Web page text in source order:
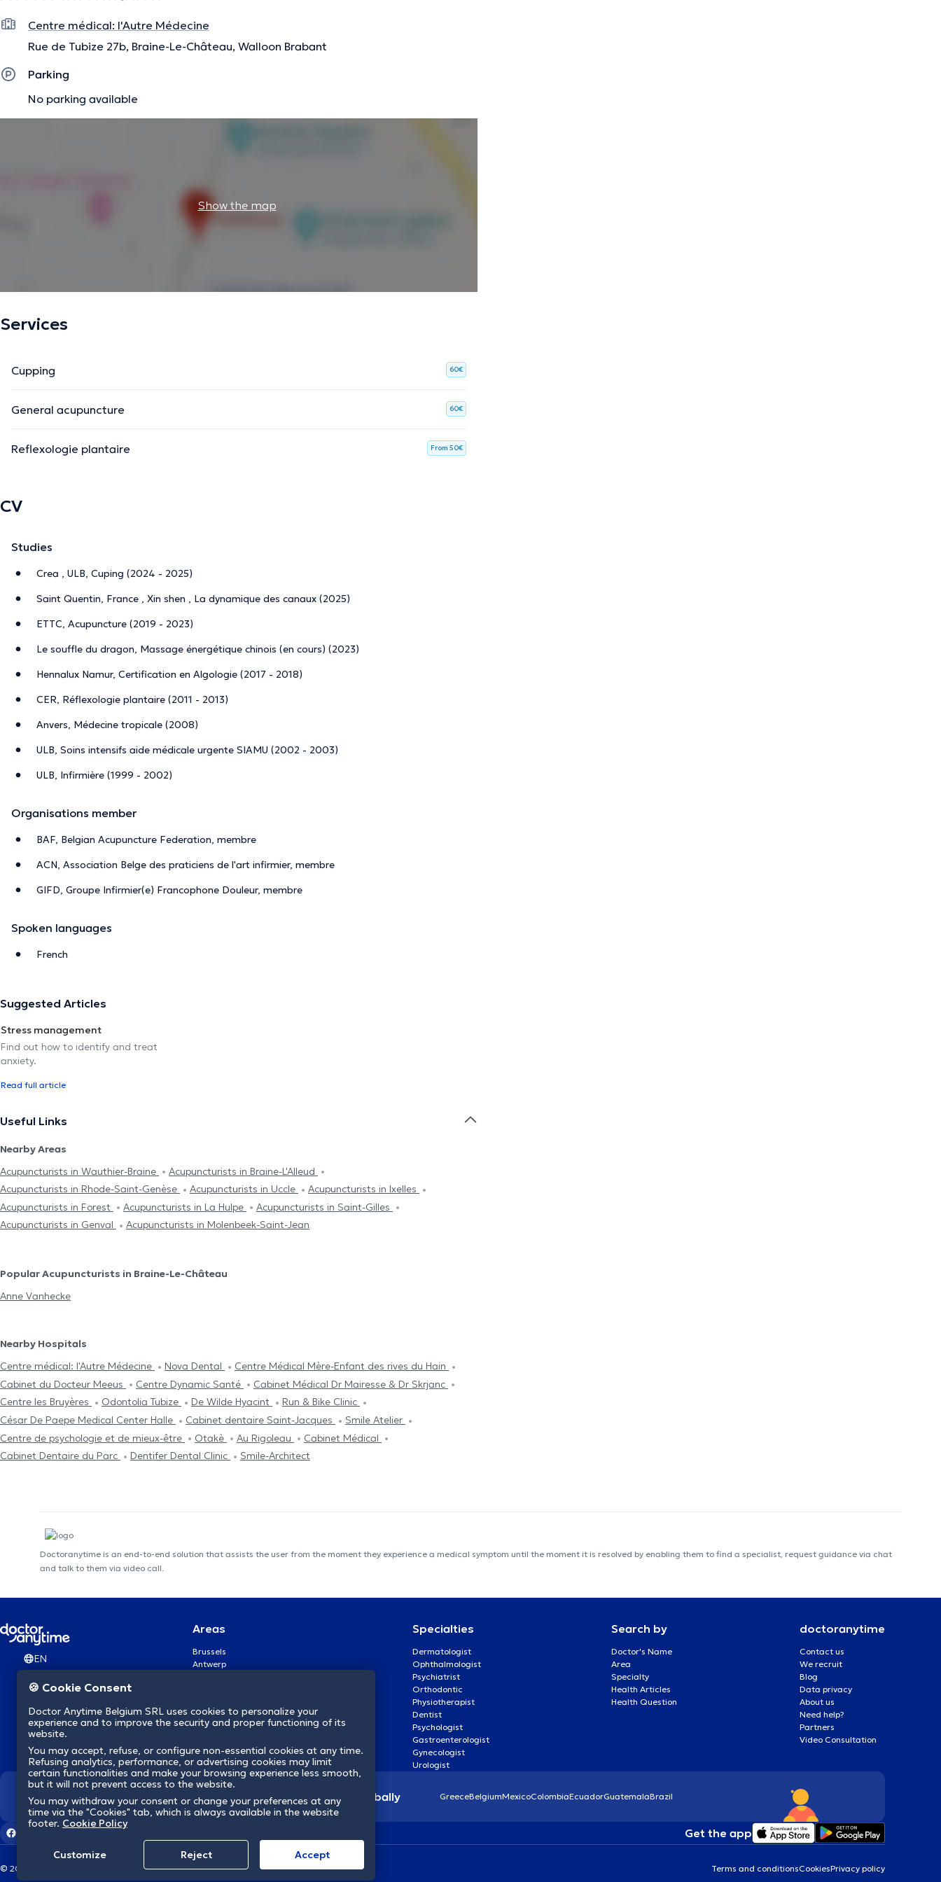
The description was edited by the doctoranytime team, based on verified information.
Centre médical: l'Autre Médecine
Rue de Tubize 27b, Braine-Le-Château, Walloon Brabant
Parking
No parking available
Show the map
Services
Cupping 60€
General acupuncture 60€
Reflexologie plantaire From 50€
CV
Studies
Crea , ULB, Cuping (2024 - 2025)
Saint Quentin, France , Xin shen , La dynamique des canaux (2025)
ETTC, Acupuncture (2019 - 2023)
Le souffle du dragon, Massage énergétique chinois (en cours) (2023)
Hennalux Namur, Certification en Algologie (2017 - 2018)
CER, Réflexologie plantaire (2011 - 2013)
Anvers, Médecine tropicale (2008)
ULB, Soins intensifs aide médicale urgente SIAMU (2002 - 2003)
ULB, Infirmière (1999 - 2002)
Organisations member
BAF, Belgian Acupuncture Federation, membre
ACN, Association Belge des praticiens de l'art infirmier, membre
GIFD, Groupe Infirmier(e) Francophone Douleur, membre
Spoken languages
French
Suggested Articles
Stress management
Find out how to identify and treat
anxiety.
Read full article
Useful Links
Nearby Areas
Acupuncturists in Wauthier-Braine
Acupuncturists in Braine-L'Alleud
Acupuncturists in Rhode-Saint-Genèse
Acupuncturists in Uccle
Acupuncturists in Ixelles
Acupuncturists in Forest
Acupuncturists in La Hulpe
Acupuncturists in Saint-Gilles
Acupuncturists in Genval
Acupuncturists in Molenbeek-Saint-Jean
Popular Acupuncturists in Braine-Le-Château
Anne Vanhecke
Nearby Hospitals
Centre médical: l'Autre Médecine
Nova Dental
Centre Médical Mère-Enfant des rives du Hain
Cabinet du Docteur Meeus
Centre Dynamic Santé
Cabinet Médical Dr Mairesse & Dr Skrjanc
Centre les Bruyères
Odontolia Tubize De Wilde Hyacint
Run & Bike Clinic
César De Paepe Medical Center Halle
Cabinet dentaire Saint-Jacques
Smile Atelier
Centre de psychologie et de mieux-être
Otakè Au Rigoleau
Cabinet Médical
Cabinet Dentaire du Parc
Dentifer Dental Clinic Smile-Architect
Doctoranytime is an end-to-end solution that assists the user from the moment they experience a medical symptom until the moment it is resolved by enabling them to find a specialist, request guidance via chat
and talk to them via video call.
EN
Areas
Brussels
Antwerp
Brugge
Namur
Mons
Aalst Flandre-Orientale
Specialties
Dermatologist
Ophthalmologist
Psychiatrist
Orthodontic
Physiotherapist
Dentist
Psychologist
Gastroenterologist
Gynecologist
Urologist
Search by
Doctor's Name
Area
Specialty
Health Articles
Health Question
doctoranytime
Contact us
We recruit
Blog
Data privacy
About us
Need help?
Partners
Video Consultation
We revolutionize healthcare globally GreeceBelgiumMexicoColombiaEcuadorGuatemalaBrazil
Get the app
Terms and conditionsCookiesPrivacy policy
© 2026 doctoranytime
🍪 Cookie Consent
Doctor Anytime Belgium SRL uses cookies to personalize your
experience and to improve the security and proper functioning of its
website.
You may accept, refuse, or configure non-essential cookies at any time.
Refusing analytics, performance, or advertising cookies may limit
certain functionalities and make your browsing experience less smooth,
but it will not prevent access to the website.
You may withdraw your consent or change your preferences at any
time via the "Cookies" tab, which is always available in the website
footer. Cookie Policy
Customize Reject Accept